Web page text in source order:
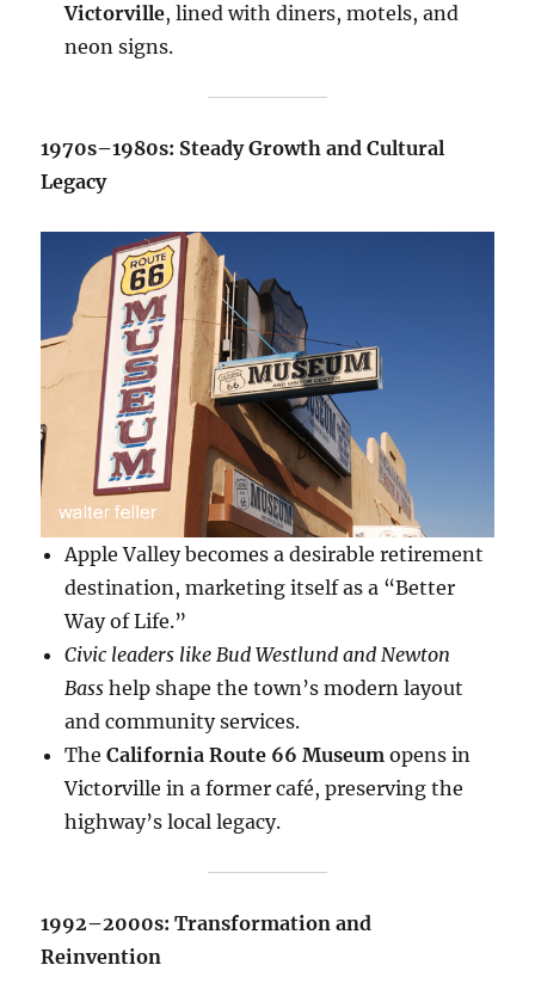
Victorville, lined with diners, motels, and
neon signs.
1970s–1980s: Steady Growth and Cultural
Legacy
Apple Valley becomes a desirable retirement
destination, marketing itself as a “Better
Way of Life.”
Civic leaders like Bud Westlund and Newton
Bass help shape the town’s modern layout
and community services.
TheCalifornia Route 66 Museum opens in
Victorville in a former café, preserving the
highway’s local legacy.
1992–2000s: Transformation and
Reinvention